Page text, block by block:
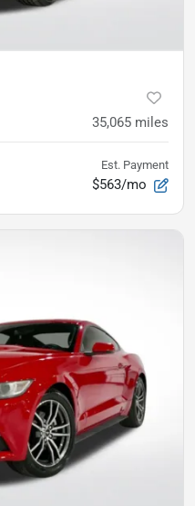
35,065 miles
Est. Payment
$563/mo